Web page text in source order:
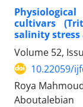
cultivars
salinity stress
Volume 52,
10.22059/
Roya
Aboutalebian